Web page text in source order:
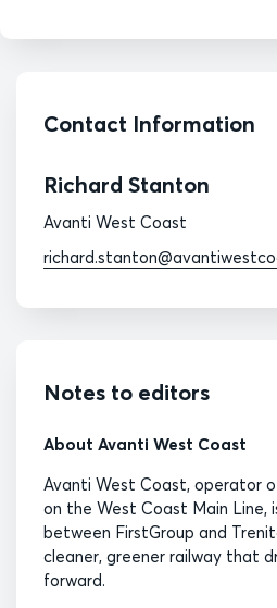
Contact Information
Richard Stanton
Avanti West Coast
Notes to editors
About Avanti West Coast
Avanti West Coast, operator
on the West Coast Main Line,
between FirstGroup and
cleaner, greener railway that
forward.